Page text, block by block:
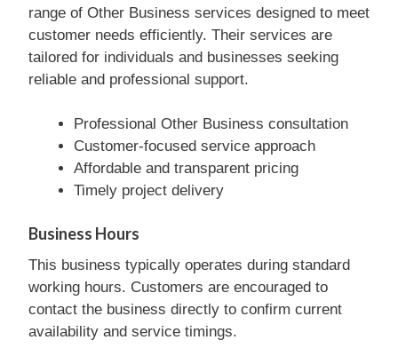
range of Other Business services designed to meet
customer needs efficiently. Their services are
tailored for individuals and businesses seeking
reliable and professional support.
Professional Other Business consultation
Customer-focused service approach
Affordable and transparent pricing
Timely project delivery
Business Hours
This business typically operates during standard
working hours. Customers are encouraged to
contact the business directly to confirm current
availability and service timings.